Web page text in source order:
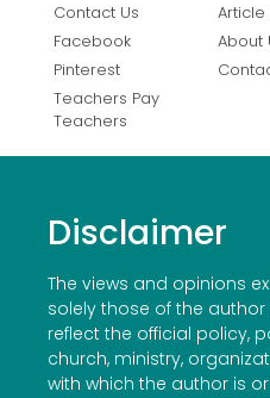
Contact Us
Facebook
Pinterest
Teachers Pay
Teachers
Article
About
Disclaimer
The views and opinions
solely those of the
reflect the official policy,
church, ministry,
with which the author is